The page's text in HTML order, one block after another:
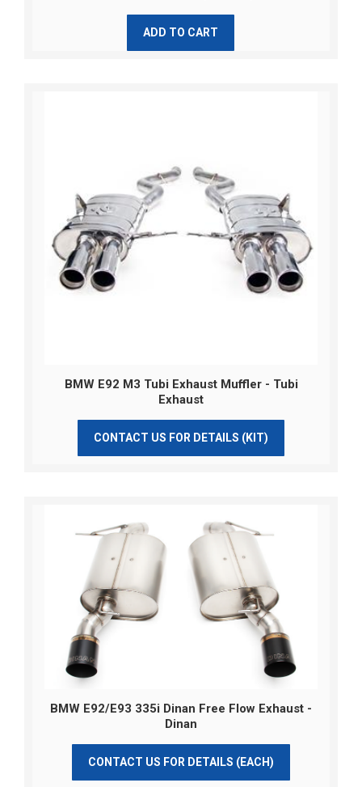
ADD TO CART
BMW E92 M3 Tubi Exhaust Muffler - Tubi
Exhaust
CONTACT US FOR DETAILS (KIT)
BMW E92/E93 335i Dinan Free Flow Exhaust -
Dinan
CONTACT US FOR DETAILS (EACH)